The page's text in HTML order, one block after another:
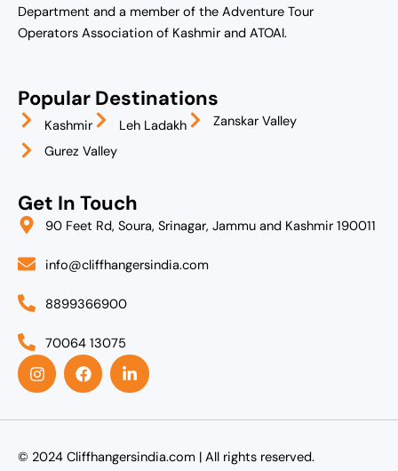
Department and a member of the Adventure Tour
Operators Association of Kashmir and ATOAI.
Popular Destinations
Kashmir Leh Ladakh
Zanskar Valley
Gurez Valley
Get In Touch
90 Feet Rd, Soura, Srinagar, Jammu and Kashmir 190011
info@cliffhangersindia.com
8899366900
70064 13075
I
n
s
a
r
F
a
c
b
o
L
i
n
e
i
© 2024 Cliffhangersindia.com | All rights reserved.